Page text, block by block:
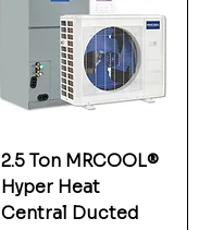
2.5 Ton MRCOOL®
Hyper Heat
Central Ducted